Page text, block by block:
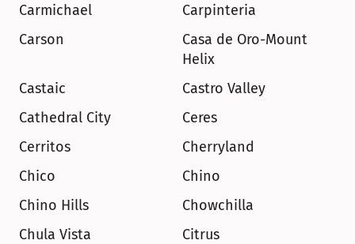
Carmichael
Carpinteria
Carson
Casa de Oro-Mount
Helix
Castaic
Castro Valley
Cathedral City
Ceres
Cerritos
Cherryland
Chico
Chino
Chino Hills
Chowchilla
Chula Vista
Citrus